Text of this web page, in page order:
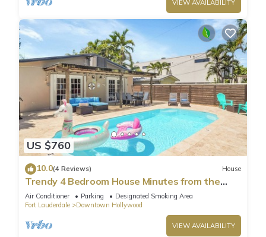
VIEW AVAILABILITY
US $760
10.0(4 Reviews) House
Trendy 4 Bedroom House Minutes from the
Beach
Air Conditioner Parking
Designated Smoking Area
Fort Lauderdale
Downtown Hollywood
VIEW AVAILABILITY